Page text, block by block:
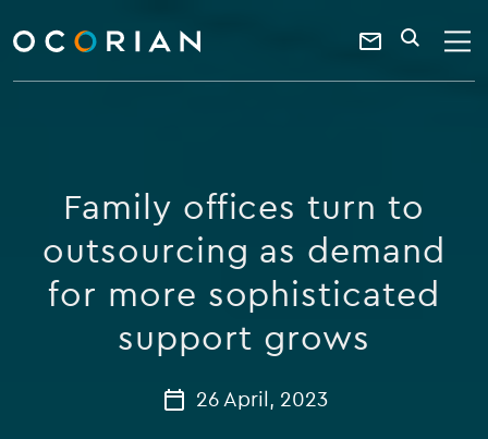
ocorian
home
Contact
a
keyword
SEARCH
Family offices turn to
outsourcing as demand
for more sophisticated
support grows
26 April, 2023